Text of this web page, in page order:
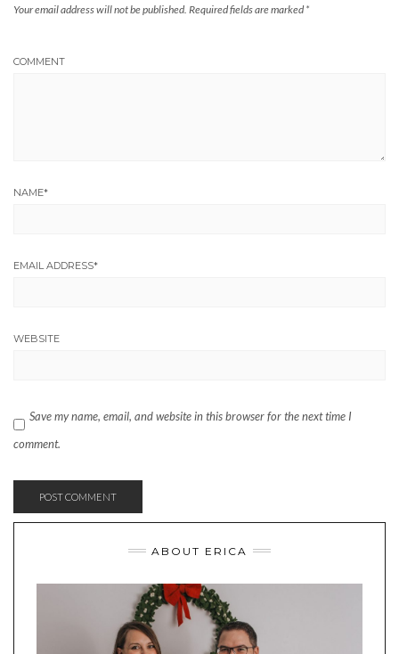
Your email address will not be published. Required fields are marked *
COMMENT
NAME*
EMAIL ADDRESS*
WEBSITE
Save my name, email, and website in this browser for the next time I
comment.
ABOUT ERICA